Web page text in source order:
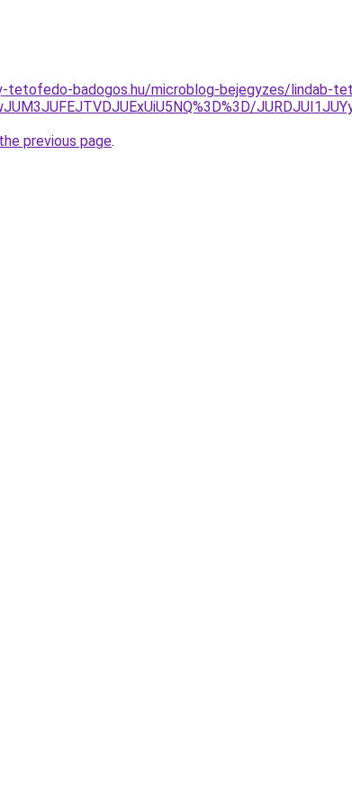
tetofedo-badogos.hu/microblog-bejegyzes/lindab-
previous page.